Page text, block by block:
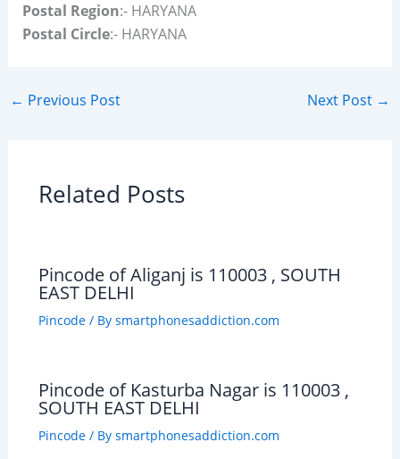
Postal Region:- HARYANA
Postal Circle:- HARYANA
← Previous Post Next Post →
Related Posts
Pincode of Aliganj is 110003 , SOUTH
EAST DELHI
Pincode/ By smartphonesaddiction.com
Pincode of Kasturba Nagar is 110003 ,
SOUTH EAST DELHI
Pincode/ By smartphonesaddiction.com